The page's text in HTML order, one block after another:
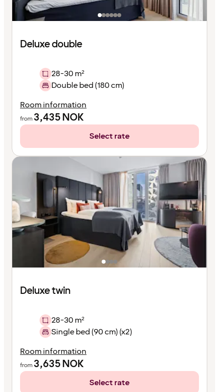
Deluxe double
28-30 m²
Double bed (180 cm)
Room information
from 3,435NOK
Select rate
Deluxe twin
28-30 m²
Single bed (90 cm) (x2)
Room information
from 3,635NOK
Select rate